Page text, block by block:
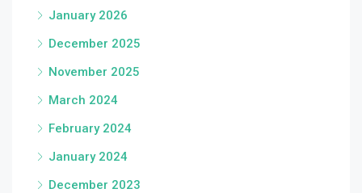
January 2026
December 2025
November 2025
March 2024
February 2024
January 2024
December 2023